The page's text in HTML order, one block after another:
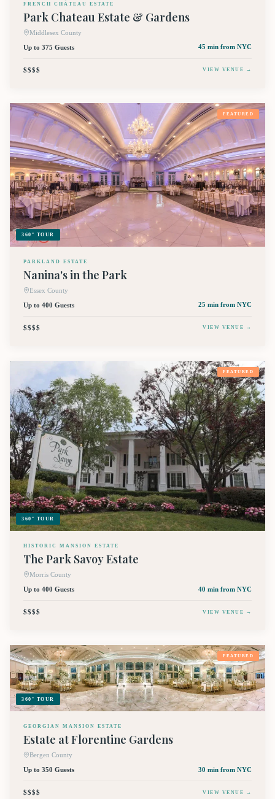
FRENCH CHÂTEAU ESTATE
Park Chateau Estate & Gardens
Middlesex County
Up to 375 Guests
45 min from NYC
$$$$ VIEW VENUE →
360° TOUR
FEATURED
PARKLAND ESTATE
Nanina's in the Park
Essex County
Up to 400 Guests
25 min from NYC
$$$$ VIEW VENUE →
360° TOUR
FEATURED
HISTORIC MANSION ESTATE
The Park Savoy Estate
Morris County
Up to 400 Guests
40 min from NYC
$$$$ VIEW VENUE →
360° TOUR
FEATURED
GEORGIAN MANSION ESTATE
Estate at Florentine Gardens
Bergen County
Up to 350 Guests
30 min from NYC
$$$$ VIEW VENUE →